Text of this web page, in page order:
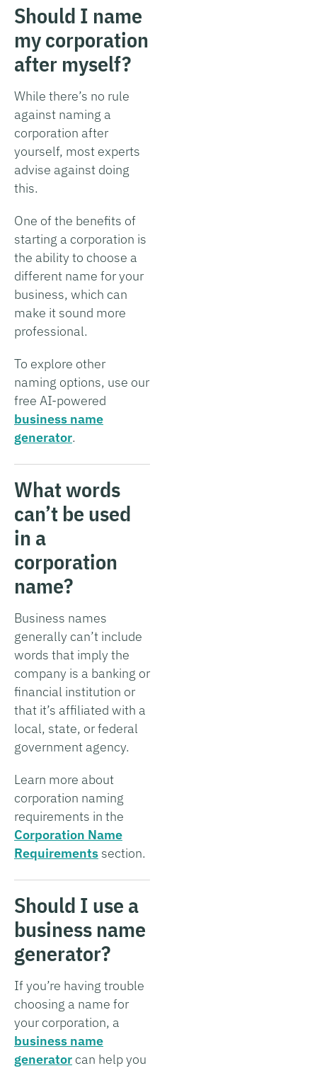
Should I name
my corporation
after myself?
While there’s no rule
against naming a
corporation after
yourself, most experts
advise against doing
this.
One of the benefits of
starting a corporation is
the ability to choose a
different name for your
business, which can
make it sound more
professional.
To explore other
naming options, use our
free AI-powered
business name
generator.
What words
can’t be used
in a
corporation
name?
Business names
generally can’t include
words that imply the
company is a banking or
financial institution or
that it’s affiliated with a
local, state, or federal
government agency.
Learn more about
corporation naming
requirements in the
Corporation Name
Requirements section.
Should I use a
business name
generator?
If you’re having trouble
choosing a name for
your corporation, a
business name
generator can help you